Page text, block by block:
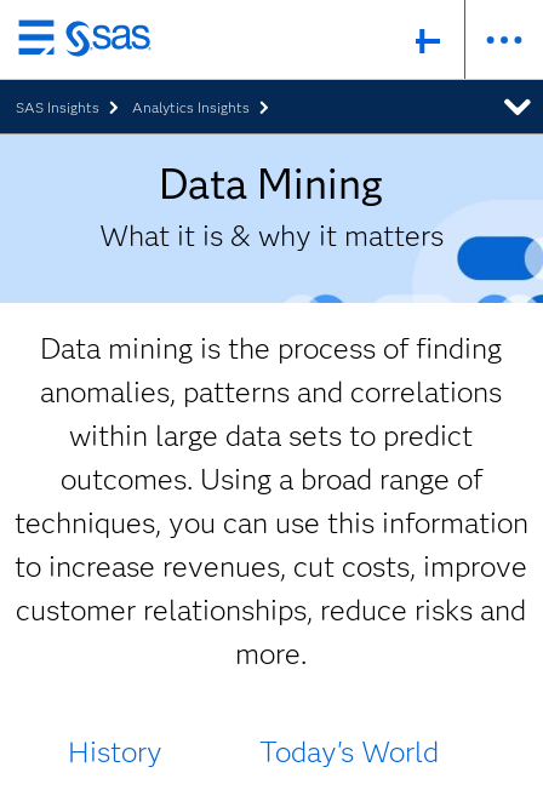
Skip
to
main
content
SAS Insights Analytics Insights
Data Mining
What it is & why it matters
Data mining is the process of finding
anomalies, patterns and correlations
within large data sets to predict
outcomes. Using a broad range of
techniques, you can use this information
to increase revenues, cut costs, improve
customer relationships, reduce risks and
more.
History Today's World